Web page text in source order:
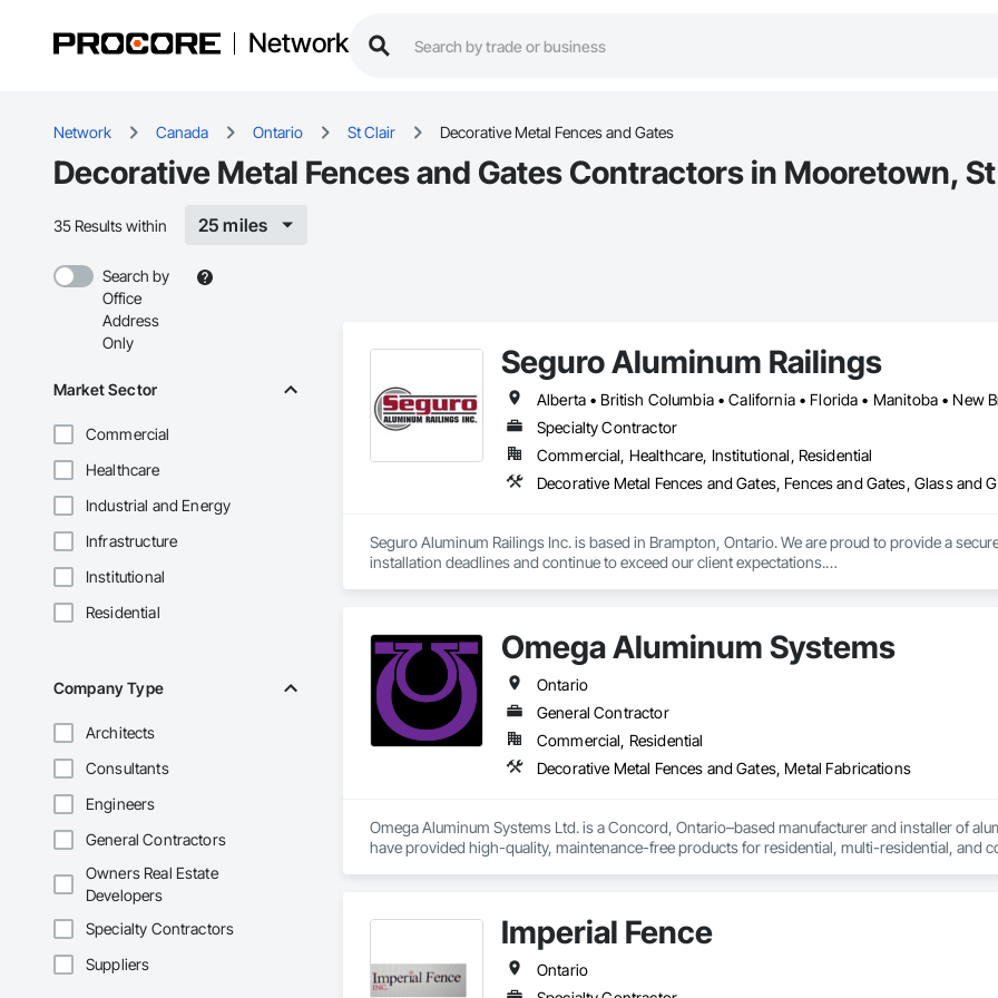
Network
Network Canada Ontario St Clair Decorative Metal Fences and Gates
Decorative Metal Fences and Gates Contractors in Mooretown, St
35 Results within 25 miles
Search by
Office
Address
Only
Market Sector
Commercial
Healthcare
Industrial and Energy
Infrastructure
Institutional
Residential
Company Type
Architects
Consultants
Engineers
General Contractors
Owners Real Estate
Developers
Specialty Contractors
Suppliers
Seguro Aluminum Railings
Specialty Contractor
Commercial, Healthcare, Institutional, Residential
Decorative Metal Fences and Gates, Fences and Gates, Glass and
Seguro Aluminum Railings Inc. is based in Brampton, Ontario. We are proud to provide a
installation deadlines and continue to exceed our client expectations.
After successfully undergoing extensive Miami Dade testing, Seguro is proud to announce
Approval for Miami Dade County, Florida.  Our SR-1 Glass Railing has overachieved the
County, Florida
Seguro has achieved rapid growth since its inception and continues to excel and strive to be
Industry in Canada and the United States.  Seguro is proud of the success and interest we
At Seguro Aluminum Railings Inc., we continue to educate, research and develop our railings
elevates the railings standards within the industry.
Omega Aluminum Systems
Ontario
General Contractor
Commercial, Residential
Decorative Metal Fences and Gates, Metal Fabrications
Omega Aluminum Systems Ltd. is a Concord, Ontario–based manufacturer and installer of
have provided high-quality, maintenance-free products for residential, multi-residential, and
Imperial Fence
Ontario